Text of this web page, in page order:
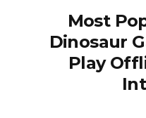
Most
Dinosaur
Play